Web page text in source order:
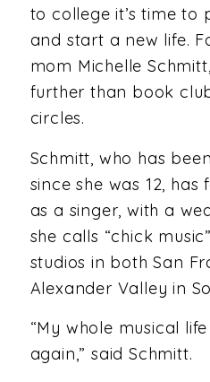
to college it’s time to
and start a new life.
mom Michelle
further than book
circles.
Schmitt, who has
since she was 12,
as a singer, with a
she calls “chick
studios in both San
Alexander Valley in
“My whole musical
again,” said Schmitt.